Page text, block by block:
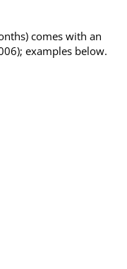
comes with an
examples below.